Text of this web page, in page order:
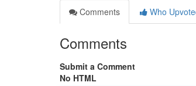
Comments
Who
Comments
Submit a Comment
No HTML